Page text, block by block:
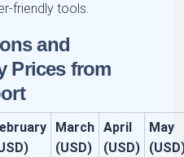
friendly tools.
and
Prices from
March
(USD)
April
(USD)
May